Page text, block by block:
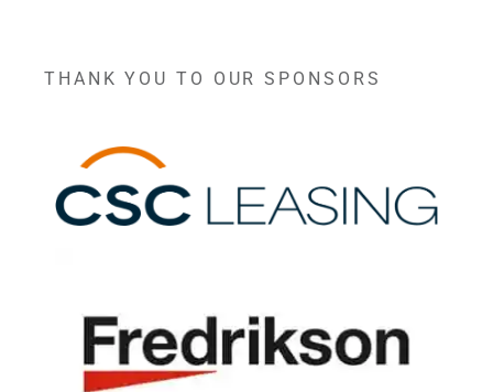
THANK YOU TO OUR SPONSORS